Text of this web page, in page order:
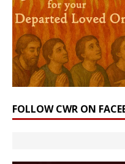
FOLLOW CWR ON